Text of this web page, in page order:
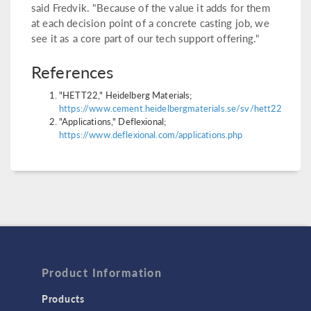
said Fredvik. "Because of the value it adds for them
at each decision point of a concrete casting job, we
see it as a core part of our tech support offering."
References
"HETT22," Heidelberg Materials;
https://www.cement.heidelbergmaterials.se/sv/hett22
"Applications," Deflexional;
https://www.deflexional.com/applications.php
Product Information
Products